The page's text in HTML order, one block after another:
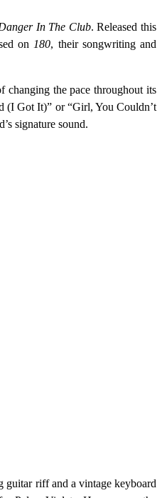
In The Club. Released this
on 180, their songwriting and
changing the pace throughout its
(I Got It)” or “Girl, You Couldn’t
signature sound.
guitar riff and a vintage keyboard